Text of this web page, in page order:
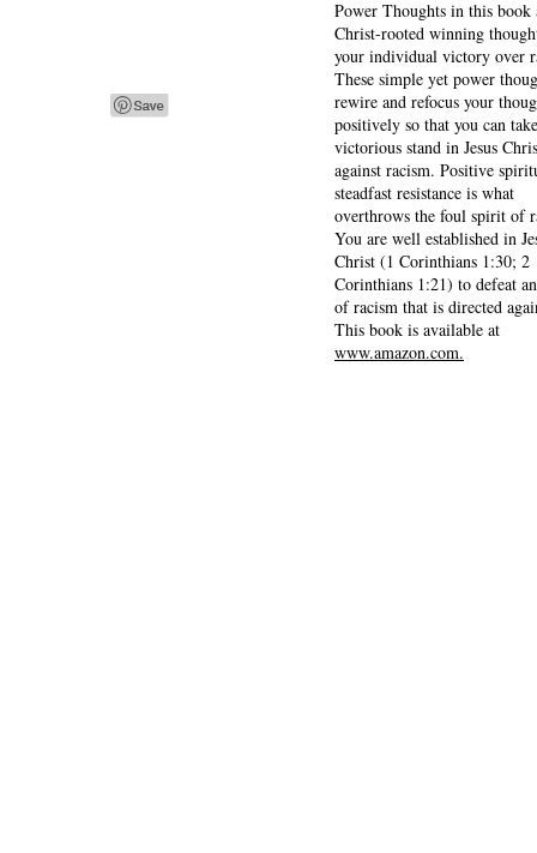
Power Thoughts in this book
Christ-rooted winning
your individual victory over
These simple yet power
rewire and refocus your
positively so that you can
victorious stand in Jesus
against racism. Positive
steadfast resistance is what
overthrows the foul spirit of
You are well established in
Christ (1 Corinthians 1:30; 2
Corinthians 1:21) to defeat
of racism that is directed
This book is available at
www.amazon.com.